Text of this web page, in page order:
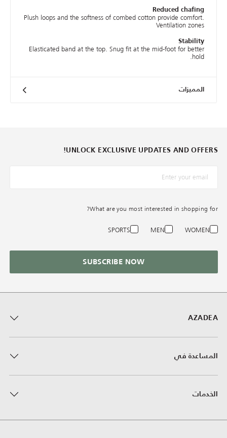
Reduced chafing
Plush loops and the softness of combed cotton provide comfort.
Ventilation zones
Stability
Elasticated band at the top. Snug fit at the mid-foot for better
hold.
المميزات
AZADEA
المساعدة في
الخدمات
UNLOCK EXCLUSIVE UPDATES AND OFFERS!
*البريد الإلكترونيّ
What are you most interested in shopping for?
WOMEN
MEN
SPORTS
SUBSCRIBE NOW